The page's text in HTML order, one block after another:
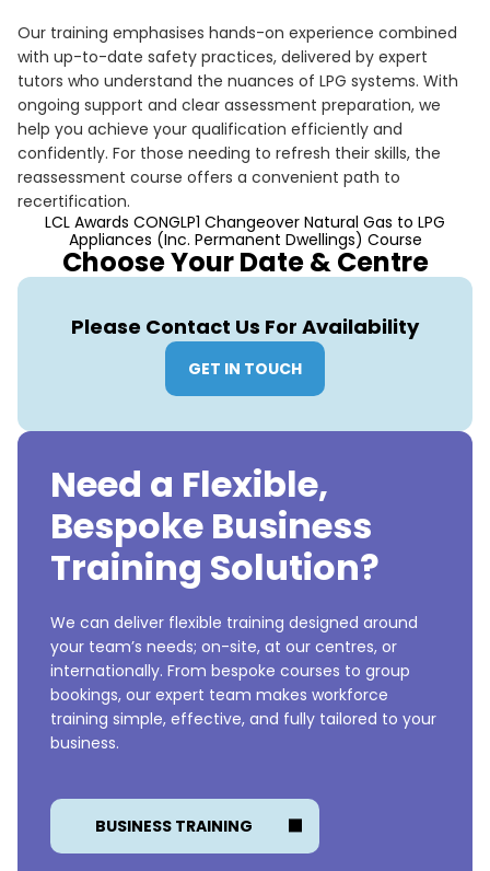
Our training emphasises hands-on experience combined
with up-to-date safety practices, delivered by expert
tutors who understand the nuances of LPG systems. With
ongoing support and clear assessment preparation, we
help you achieve your qualification efficiently and
confidently. For those needing to refresh their skills, the
reassessment course offers a convenient path to
recertification.
LCL Awards CONGLP1 Changeover Natural Gas to LPG
Appliances (Inc. Permanent Dwellings) Course
Choose Your Date & Centre
Please Contact Us For Availability
GET IN TOUCH
Need a Flexible,
Bespoke Business
Training Solution?
We can deliver flexible training designed around
your team’s needs; on-site, at our centres, or
internationally. From bespoke courses to group
bookings, our expert team makes workforce
training simple, effective, and fully tailored to your
business.
BUSINESS TRAINING